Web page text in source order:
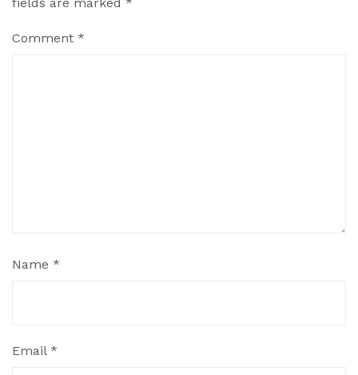
Comment *
Name *
Email *